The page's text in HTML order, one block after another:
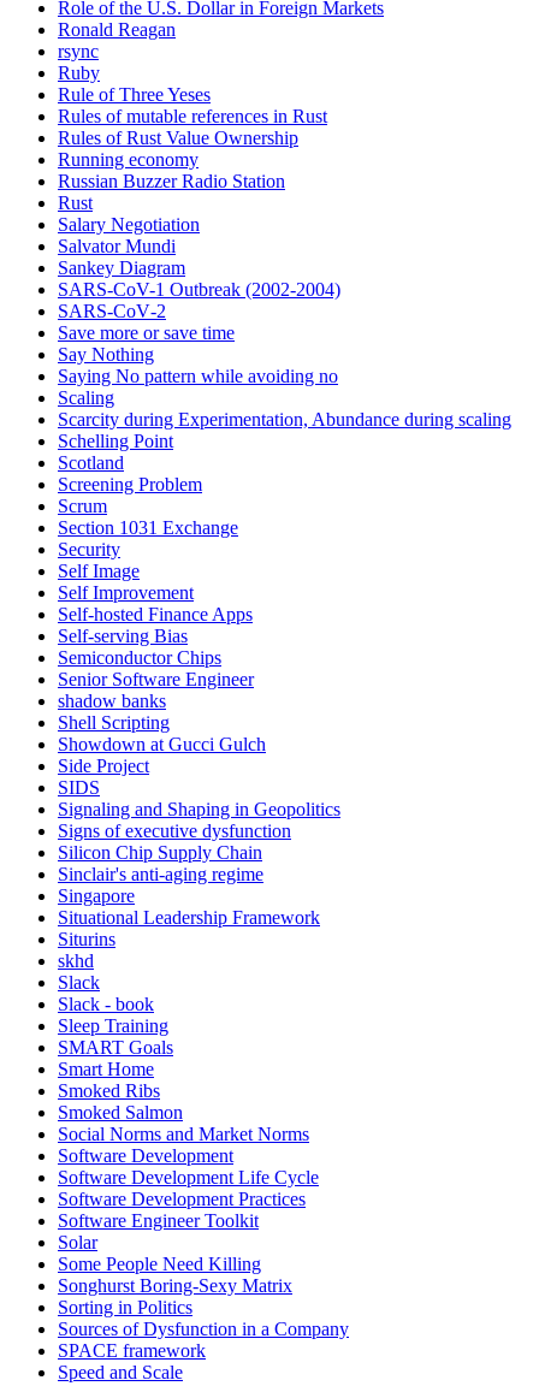
Role of the U.S. Dollar in Foreign Markets
Ronald Reagan
rsync
Ruby
Rule of Three Yeses
Rules of mutable references in Rust
Rules of Rust Value Ownership
Running economy
Russian Buzzer Radio Station
Rust
Salary Negotiation
Salvator Mundi
Sankey Diagram
SARS-CoV-1 Outbreak (2002-2004)
SARS‑CoV‑2
Save more or save time
Say Nothing
Saying No pattern while avoiding no
Scaling
Scarcity during Experimentation, Abundance during scaling
Schelling Point
Scotland
Screening Problem
Scrum
Section 1031 Exchange
Security
Self Image
Self Improvement
Self-hosted Finance Apps
Self-serving Bias
Semiconductor Chips
Senior Software Engineer
shadow banks
Shell Scripting
Showdown at Gucci Gulch
Side Project
SIDS
Signaling and Shaping in Geopolitics
Signs of executive dysfunction
Silicon Chip Supply Chain
Sinclair's anti-aging regime
Singapore
Situational Leadership Framework
Siturins
skhd
Slack
Slack - book
Sleep Training
SMART Goals
Smart Home
Smoked Ribs
Smoked Salmon
Social Norms and Market Norms
Software Development
Software Development Life Cycle
Software Development Practices
Software Engineer Toolkit
Solar
Some People Need Killing
Songhurst Boring-Sexy Matrix
Sorting in Politics
Sources of Dysfunction in a Company
SPACE framework
Speed and Scale